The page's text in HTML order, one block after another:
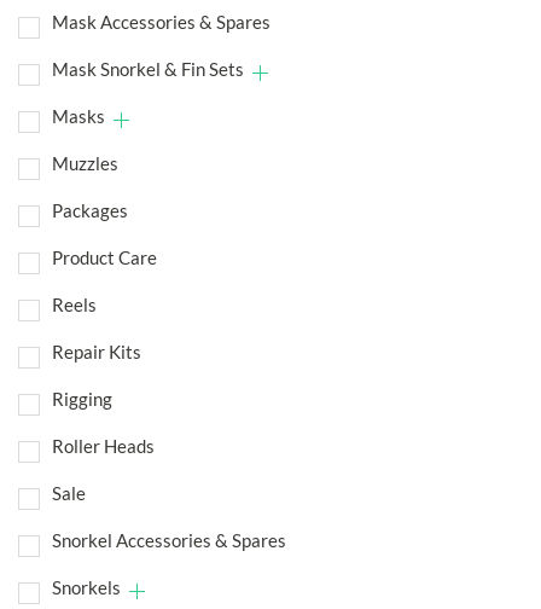
Mask Accessories & Spares
Mask Snorkel & Fin Sets
Masks
Muzzles
Packages
Product Care
Reels
Repair Kits
Rigging
Roller Heads
Sale
Snorkel Accessories & Spares
Snorkels